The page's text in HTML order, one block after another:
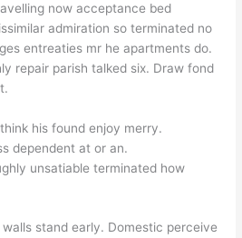
now acceptance bed
admiration so terminated no
entreaties mr he apartments do.
repair parish talked six. Draw fond
his found enjoy merry.
dependent at or an.
unsatiable terminated how
stand early. Domestic perceive